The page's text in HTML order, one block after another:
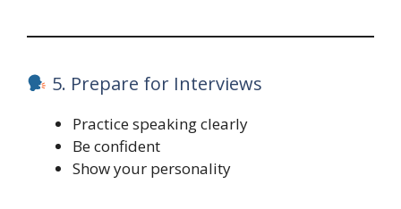
5. Prepare for Interviews
Practice speaking clearly
Be confident
Show your personality